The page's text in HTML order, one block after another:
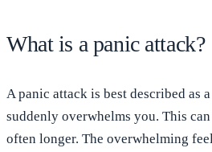
What is a panic attack?
A panic attack is best described as
suddenly overwhelms you. This
often longer. The overwhelming